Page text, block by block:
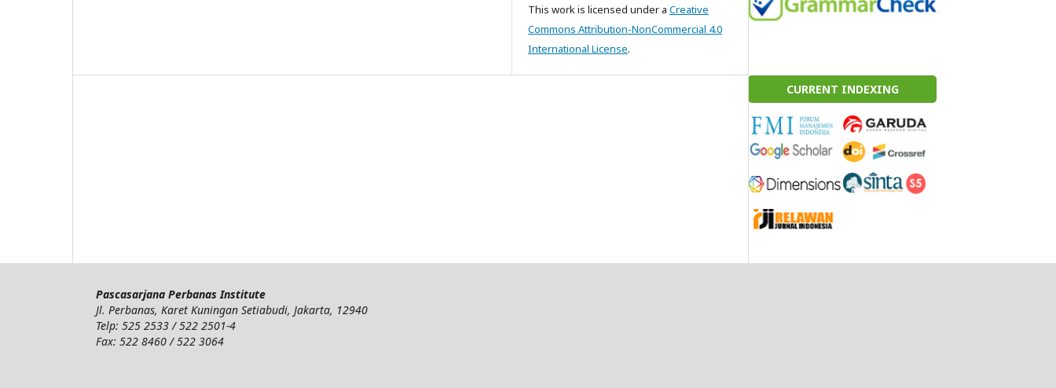
This work is licensed under a Creative
Commons Attribution-NonCommercial 4.0
International License.
CURRENT INDEXING
Pascasarjana Perbanas Institute
Jl. Perbanas, Karet Kuningan Setiabudi, Jakarta, 12940
Telp: 525 2533 / 522 2501-4
Fax: 522 8460 / 522 3064